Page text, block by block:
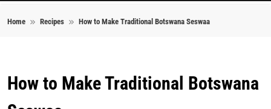
Home Recipes How to Make Traditional Botswana Seswaa
How to Make Traditional Botswana